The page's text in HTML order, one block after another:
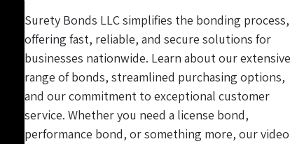
Surety Bonds LLC simplifies the bonding process,
offering fast, reliable, and secure solutions for
businesses nationwide. Learn about our extensive
range of bonds, streamlined purchasing options,
and our commitment to exceptional customer
service. Whether you need a license bond,
performance bond, or something more, our video